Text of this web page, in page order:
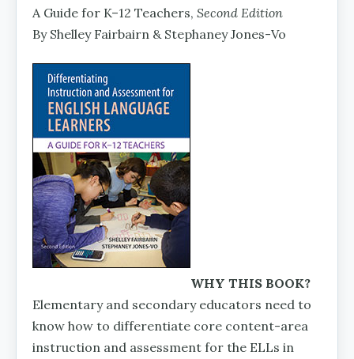
A Guide for K–12 Teachers, Second Edition
By Shelley Fairbairn & Stephaney Jones-Vo
WHY THIS BOOK?
Elementary and secondary educators need to
know how to differentiate core con­tent-area
instruction and assessment for the ELLs in